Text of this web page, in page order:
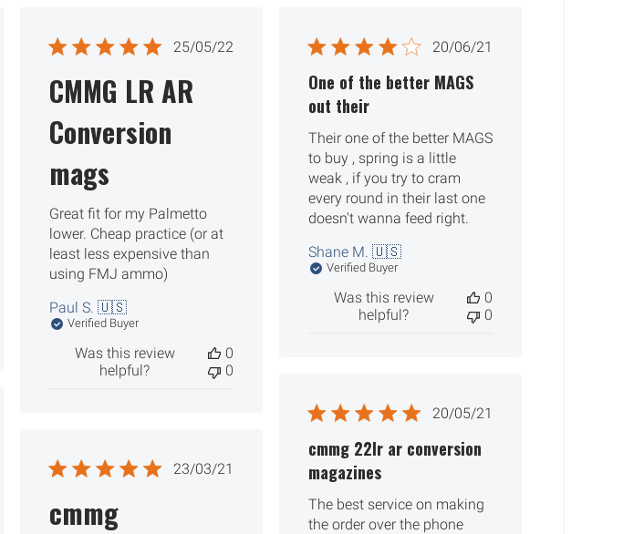
Published
25/05/22
CMMG LR AR
Conversion
mags
Great fit for my Palmetto
lower. Cheap practice (or at
least less expensive than
using FMJ ammo)
Paul S. 🇺🇸
Verified Buyer
Was this review
helpful?
0
0
Published
20/06/21
One of the better MAGS
out their
Their one of the better MAGS
to buy , spring is a little
weak , if you try to cram
every round in their last one
doesn't wanna feed right.
Shane M. 🇺🇸
Verified Buyer
Was this review
helpful?
0
0
Published
20/05/21
cmmg 22lr ar conversion
magazines
The best service on making
the order over the phone
Published
23/03/21
cmmg